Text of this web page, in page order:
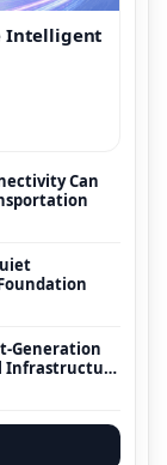
Intelligent
Can
Generation
Infrastructure